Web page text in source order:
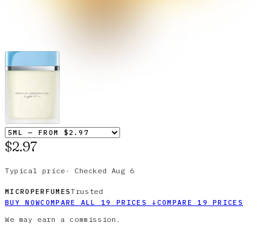
$2.97
Typical price · Checked Aug 6
MICROPERFUMESTrusted
BUY NOWCOMPARE ALL19 PRICES ↓ COMPARE19 PRICES
We may earn a commission.